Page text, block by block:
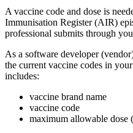
A vaccine code and dose is
Immunisation Register (AIR)
professional submits through
As a software developer
the current vaccine codes in
includes:
vaccine brand name
vaccine code
maximum allowable dose